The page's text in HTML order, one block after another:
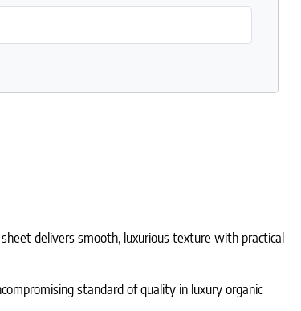
delivers smooth, luxurious texture with practical
standard of quality in luxury organic